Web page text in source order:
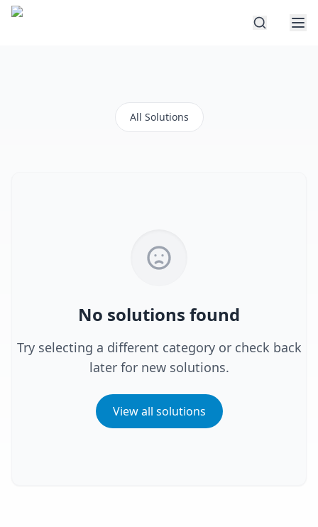
All Solutions
No solutions found
Try selecting a different category or check back
later for new solutions.
View all solutions